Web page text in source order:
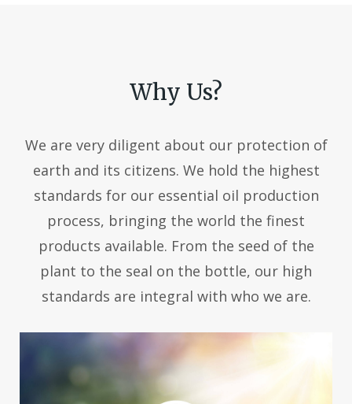
Why Us?
We are very diligent about our protection of
earth and its citizens. We hold the highest
standards for our essential oil production
process, bringing the world the finest
products available. From the seed of the
plant to the seal on the bottle, our high
standards are integral with who we are.